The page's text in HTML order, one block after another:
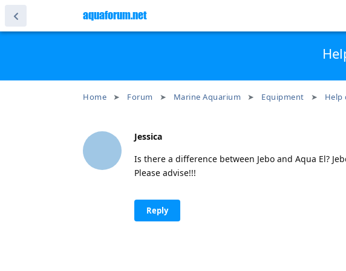
aquaforum.net
Home Forum Marine Aquarium Equipment Help
Jessica
Is there a difference between Jebo and Aqua El?
Please advise!!!
Reply